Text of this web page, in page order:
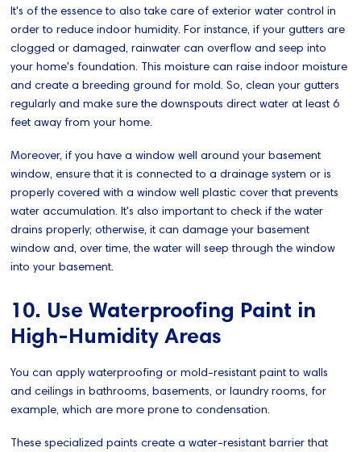
It's of the essence to also take care of exterior water control in
order to reduce indoor humidity. For instance, if your gutters are
clogged or damaged, rainwater can overflow and seep into
your home's foundation. This moisture can raise indoor moisture
and create a breeding ground for mold. So, clean your gutters
regularly and make sure the downspouts direct water at least 6
feet away from your home.
Moreover, if you have a window well around your basement
window, ensure that it is connected to a drainage system or is
properly covered with a window well plastic cover that prevents
water accumulation. It's also important to check if the water
drains properly; otherwise, it can damage your basement
window and, over time, the water will seep through the window
into your basement.
10. Use Waterproofing Paint in
High-Humidity Areas
You can apply waterproofing or mold-resistant paint to walls
and ceilings in bathrooms, basements, or laundry rooms, for
example, which are more prone to condensation.
These specialized paints create a water-resistant barrier that